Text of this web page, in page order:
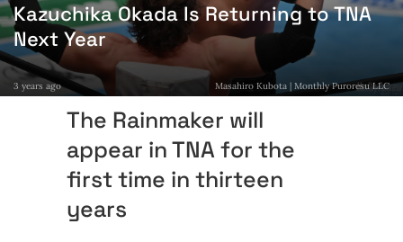
Kazuchika Okada Is Returning to TNA
Next Year
3 years ago Masahiro Kubota | Monthly Puroresu LLC
The Rainmaker will
appear in TNA for the
first time in thirteen
years